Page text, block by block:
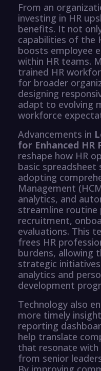
From an
investing in HR
benefits. It not
capabilities of the
boosts employee
within HR teams.
trained HR
for broader
designing
adapt to evolving
workforce
Advancements in
for Enhanced HR
reshape how HR
basic spreadsheet
adopting
Management
analytics, and
streamline routine
recruitment,
evaluations. This
frees HR
burdens, allowing
strategic
analytics and
development
Technology also
more timely
reporting
help translate
that resonate with
from senior